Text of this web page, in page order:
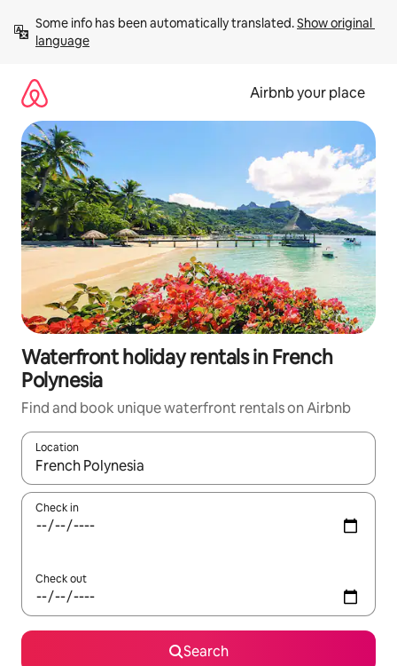
content
Some info has been automatically translated. Show original
language
Airbnb your place
Waterfront holiday rentals in French
Polynesia
Find and book unique waterfront rentals on Airbnb
Location
When results are available, navigate with the up and down
Check in
Check out
Search